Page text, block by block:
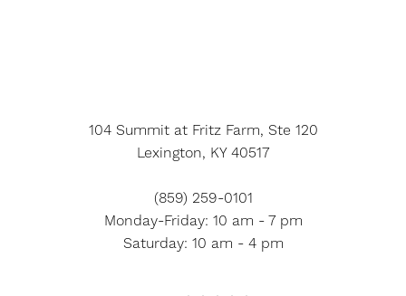
104 Summit at Fritz Farm, Ste 120
Lexington, KY 40517
(859) 259-0101
Monday-Friday: 10 am - 7 pm
Saturday: 10 am - 4 pm